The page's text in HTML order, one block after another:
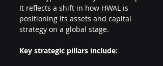
It reflects a shift in how HWAL is
positioning its assets and capital
strategy on a global stage.
Key strategic pillars include: